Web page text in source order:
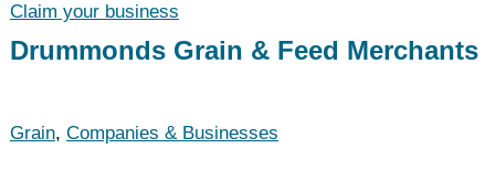
Claim your business
Drummonds Grain & Feed Merchants
Grain, Companies & Businesses